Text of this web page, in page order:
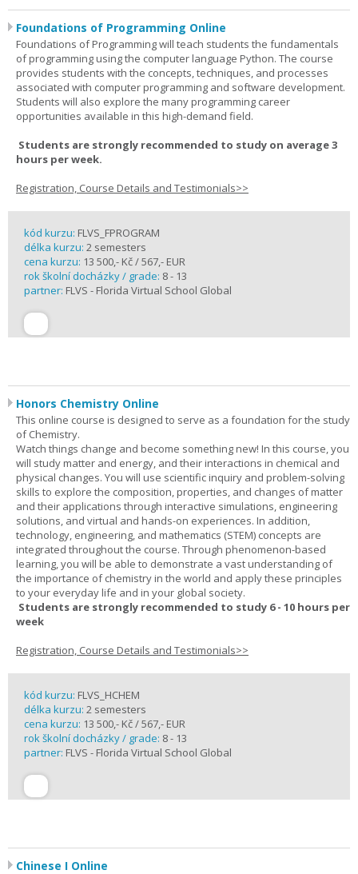
Foundations of Programming Online
Foundations of Programming will teach students the fundamentals
of programming using the computer language Python. The course
provides students with the concepts, techniques, and processes
associated with computer programming and software development.
Students will also explore the many programming career
opportunities available in this high-demand field.
Students are strongly recommended to study on average 3
hours per week.
Registration, Course Details and Testimonials>>
kód kurzu: FLVS_FPROGRAM
délka kurzu: 2 semesters
cena kurzu: 13 500,- Kč / 567,- EUR
rok školní docházky / grade: 8 - 13
partner: FLVS - Florida Virtual School Global
Honors Chemistry Online
This online course is designed to serve as a foundation for the study
of Chemistry.
Watch things change and become something new! In this course, you
will study matter and energy, and their interactions in chemical and
physical changes. You will use scientific inquiry and problem-solving
skills to explore the composition, properties, and changes of matter
and their applications through interactive simulations, engineering
solutions, and virtual and hands-on experiences. In addition,
technology, engineering, and mathematics (STEM) concepts are
integrated throughout the course. Through phenomenon-based
learning, you will be able to demonstrate a vast understanding of
the importance of chemistry in the world and apply these principles
to your everyday life and in your global society.
Students are strongly recommended to study 6 - 10 hours per
week
Registration, Course Details and Testimonials>>
kód kurzu: FLVS_HCHEM
délka kurzu: 2 semesters
cena kurzu: 13 500,- Kč / 567,- EUR
rok školní docházky / grade: 8 - 13
partner: FLVS - Florida Virtual School Global
Chinese I Online